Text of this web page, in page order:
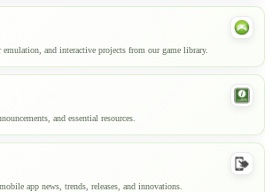
emulation, and interactive projects from our game library.
and essential resources.
app news, trends, releases, and innovations.